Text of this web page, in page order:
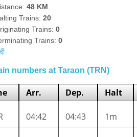
48 KM
Trains: 20
Trains: 0
Trains: 0
numbers at Taraon (TRN)
Arr. Dep. Halt
04:42 04:43 1m